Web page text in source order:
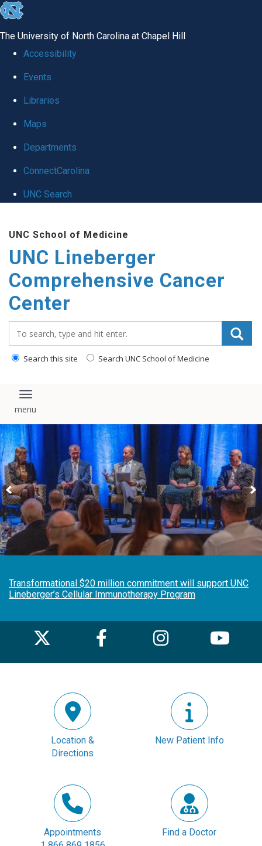
skip to the end of the global utility bar
The University of North Carolina at Chapel Hill
Accessibility
Events
Libraries
Maps
Departments
ConnectCarolina
UNC Search
UNC School of Medicine
UNC Lineberger
Comprehensive Cancer
Center
Search this site Search UNC School of Medicine
Toggle navigation
Transformational $20 million commitment will support UNC
Lineberger’s Cellular Immunotherapy Program
Scientific symposium highlights advances in RNA research
and cancer therapeutics
Location &
Directions
New Patient Info
Appointments
1 866 869 1856
Find a Doctor